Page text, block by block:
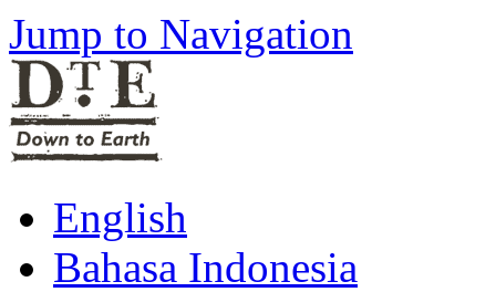
Jump to Navigation
English
Bahasa Indonesia